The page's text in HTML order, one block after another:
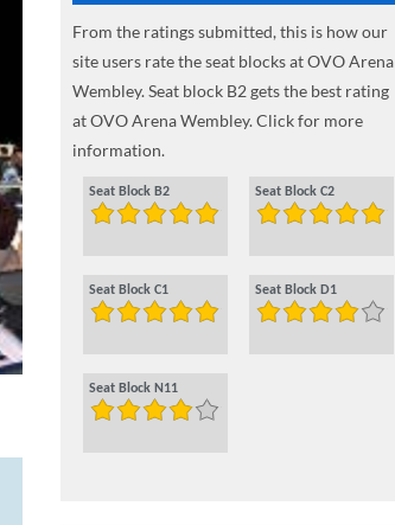
From the ratings submitted, this is how our
site users rate the seat blocks at OVO Arena
Wembley. Seat block B2 gets the best rating
at OVO Arena Wembley. Click for more
information.
Seat Block B2 Seat Block C2
Seat Block C1 Seat Block D1
Seat Block N11